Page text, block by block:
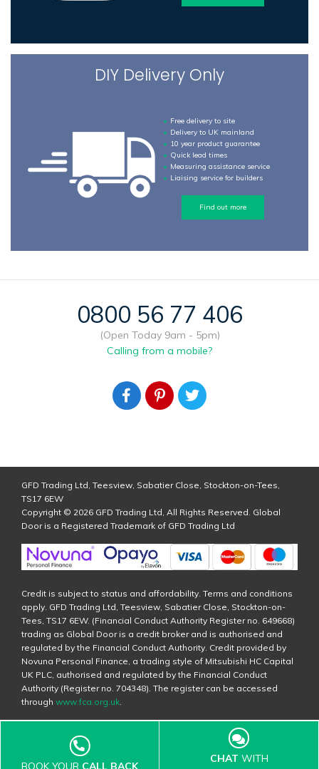
CHAT WITH
DIY Delivery Only
Free delivery to site
Delivery to UK mainland
10 year product guarantee
Quick lead times
Measuring assistance service
Liaising service for builders
Find out more
0800 56 77 406
(Open Today 9am - 5pm)
Calling from a mobile?
GFD Trading Ltd, Teesview, Sabatier Close, Stockton-on-Tees,
TS17 6EW
Copyright © 2026 GFD Trading Ltd, All Rights Reserved. Global
Door is a Registered Trademark of GFD Trading Ltd
Credit is subject to status and affordability. Terms and conditions
apply. GFD Trading Ltd, Teesview, Sabatier Close, Stockton-on-
Tees, TS17 6EW. (Financial Conduct Authority Register no. 649668)
trading as Global Door is a credit broker and is authorised and
regulated by the Financial Conduct Authority. Credit provided by
Novuna Personal Finance, a trading style of Mitsubishi HC Capital
UK PLC, authorised and regulated by the Financial Conduct
Authority (Register no. 704348). The register can be accessed
through www.fca.org.uk.